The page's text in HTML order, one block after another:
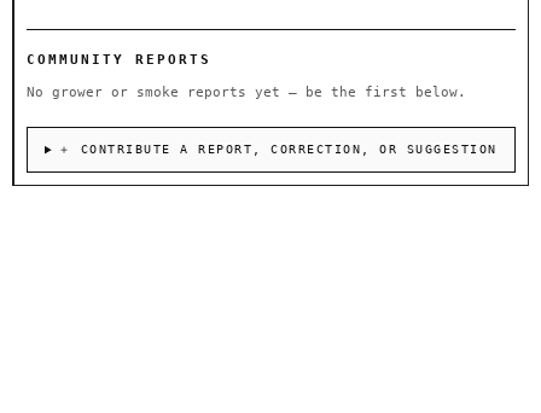
COMMUNITY REPORTS
No grower or smoke reports yet — be the first below.
＋ CONTRIBUTE A REPORT, CORRECTION, OR SUGGESTION